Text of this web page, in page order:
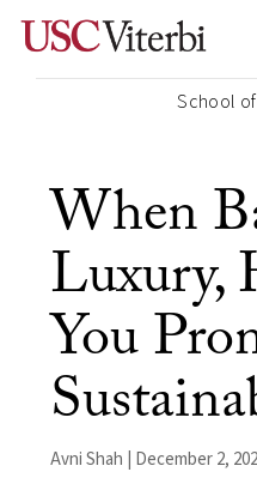
School
When
Luxury,
You
Avni Shah | December 2,